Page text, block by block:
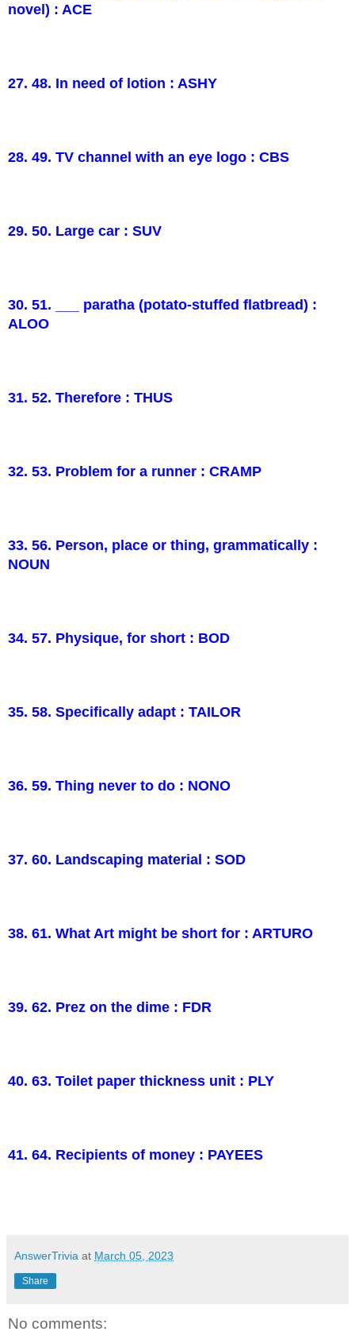
novel) : ACE
27. 48. In need of lotion : ASHY
28. 49. TV channel with an eye logo : CBS
29. 50. Large car : SUV
30. 51. ___ paratha (potato-stuffed flatbread) :
ALOO
31. 52. Therefore : THUS
32. 53. Problem for a runner : CRAMP
33. 56. Person, place or thing, grammatically :
NOUN
34. 57. Physique, for short : BOD
35. 58. Specifically adapt : TAILOR
36. 59. Thing never to do : NONO
37. 60. Landscaping material : SOD
38. 61. What Art might be short for : ARTURO
39. 62. Prez on the dime : FDR
40. 63. Toilet paper thickness unit : PLY
41. 64. Recipients of money : PAYEES
AnswerTrivia at March 05, 2023
Share
No comments: